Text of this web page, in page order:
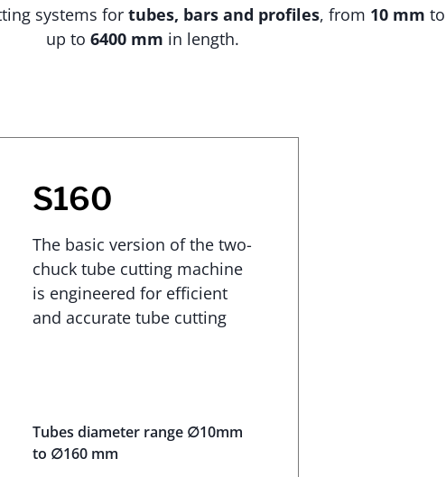
systems for tubes, bars and profiles, from 10 mm
up to 6400 mm in length.
S160
The basic version of the two-
chuck tube cutting machine
is engineered for efficient
and accurate tube cutting
Tubes diameter range ∅10mm
to ∅160 mm